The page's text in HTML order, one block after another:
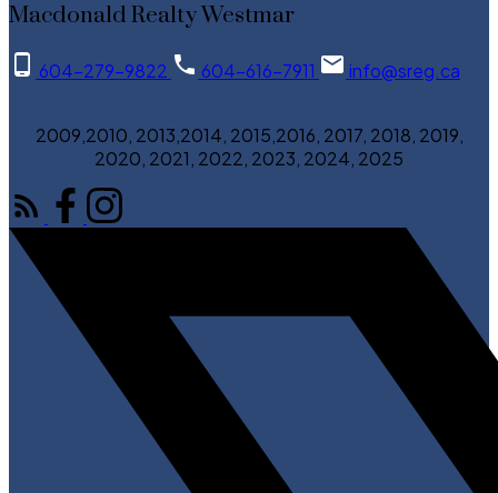
Macdonald Realty Westmar
604-279-9822 604-616-7911 info@sreg.ca
2009,2010, 2013,2014, 2015,2016, 2017, 2018, 2019,
2020, 2021, 2022, 2023, 2024, 2025